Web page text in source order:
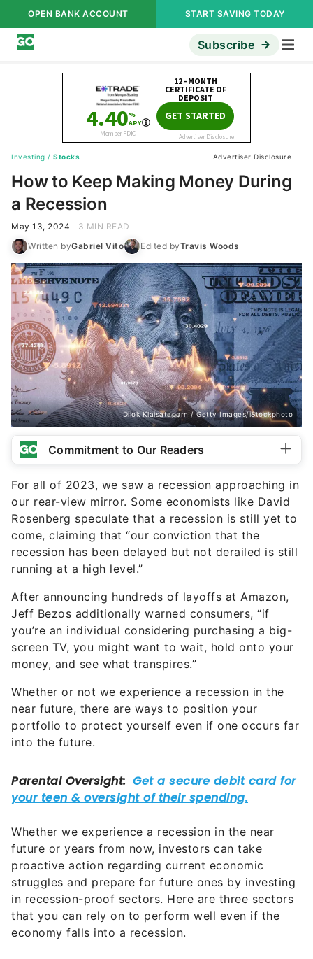
OPEN BANK ACCOUNT START SAVING TODAY
Subscribe
Investing / Stocks Advertiser Disclosure
How to Keep Making Money During
a Recession
May 13, 2024
3 MIN READ
Written byGabriel Vito Edited byTravis Woods
Dilok Klaisataporn / Getty Images/iStockphoto
Commitment to Our Readers
For all of 2023, we saw a recession approaching in
our rear-view mirror. Some economists like David
Rosenberg speculate that a recession is still yet to
come, claiming that “our conviction that the
recession has been delayed but not derailed is still
running at a high level.”
After announcing hundreds of layoffs at Amazon,
Jeff Bezos additionally warned consumers, “if
you’re an individual considering purchasing a big-
screen TV, you might want to wait, hold onto your
money, and see what transpires.”
Whether or not we experience a recession in the
near future, there are ways to position your
portfolio to protect yourself even if one occurs far
into the future.
Whether we experience a recession in the near
future or years from now, investors can take
proactive action regarding current economic
struggles and prepare for future ones by investing
in recession-proof sectors. Here are three sectors
that you can rely on to perform well even if the
economy falls into a recession.